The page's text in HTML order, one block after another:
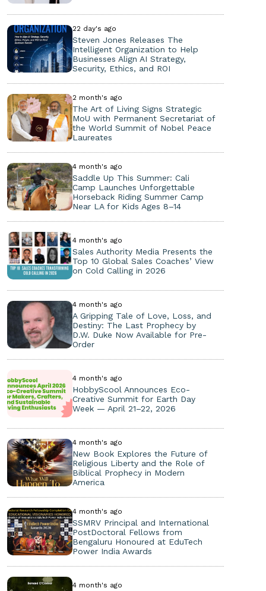
22 day's ago
Steven Jones Releases The
Intelligent Organization to Help
Businesses Align AI Strategy,
Security, Ethics, and ROI
2 month's ago
The Art of Living Signs Strategic
MoU with Permanent Secretariat of
the World Summit of Nobel Peace
Laureates
4 month's ago
Saddle Up This Summer: Cali
Camp Launches Unforgettable
Horseback Riding Summer Camp
Near LA for Kids Ages 8–14
4 month's ago
Sales Authority Media Presents the
Top 10 Global Sales Coaches’ View
on Cold Calling in 2026
4 month's ago
A Gripping Tale of Love, Loss, and
Destiny: The Last Prophecy by
D.W. Duke Now Available for Pre-
Order
4 month's ago
HobbyScool Announces Eco-
Creative Summit for Earth Day
Week — April 21–22, 2026
4 month's ago
New Book Explores the Future of
Religious Liberty and the Role of
Biblical Prophecy in Modern
America
4 month's ago
SSMRV Principal and International
PostDoctoral Fellows from
Bengaluru Honoured at EduTech
Power India Awards
4 month's ago